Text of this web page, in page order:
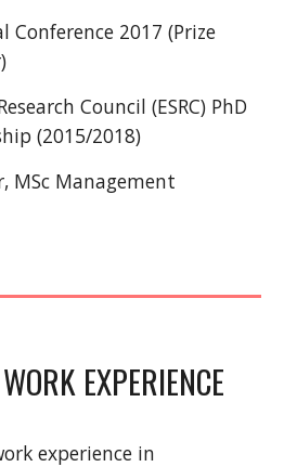
Conference 2017 (Prize
Council (ESRC) PhD
(2015/2018)
MSc Management
EXPERIENCE
experience in